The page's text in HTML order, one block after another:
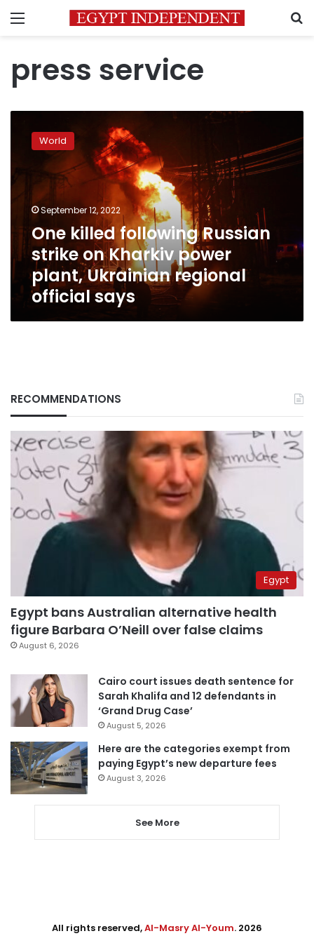
Menu
press service
killed
following
strike
Kharkiv
power
plant,
Ukrainian
regional
official
says
World
September 12, 2022
One killed following Russian
strike on Kharkiv power
plant, Ukrainian regional
official says
RECOMMENDATIONS
Egypt
Egypt bans Australian alternative health
figure Barbara O’Neill over false claims
August 6, 2026
Cairo court issues death sentence for
Sarah Khalifa and 12 defendants in
‘Grand Drug Case’
August 5, 2026
Here are the categories exempt from
paying Egypt’s new departure fees
August 3, 2026
See More
All rights reserved,Al-Masry Al-Youm. 2026